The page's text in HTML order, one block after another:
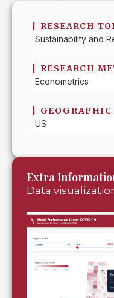
RESEARCH
Sustainability and
RESEARCH
Econometrics
GEOGRAPHIC
US
Extra
Data